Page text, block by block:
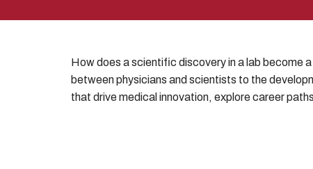
How does a scientific discovery in a lab become
between physicians and scientists to the
that drive medical innovation, explore career